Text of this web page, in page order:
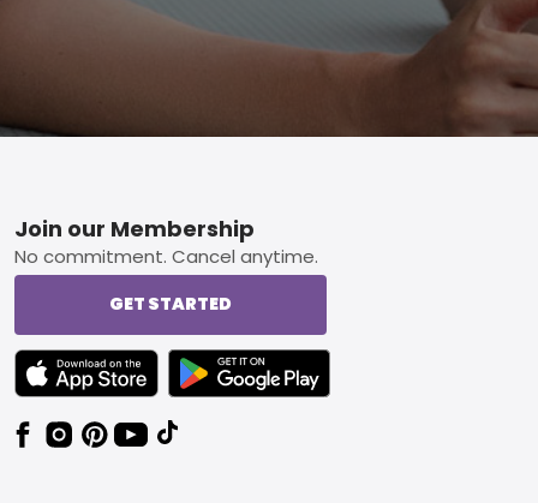
Footer
Join our Membership
No commitment. Cancel anytime.
GET STARTED
TEXT LINK BADGE TO APPLE APP STORE
TEXT LINK BADGE TO GOOGLE PLAY